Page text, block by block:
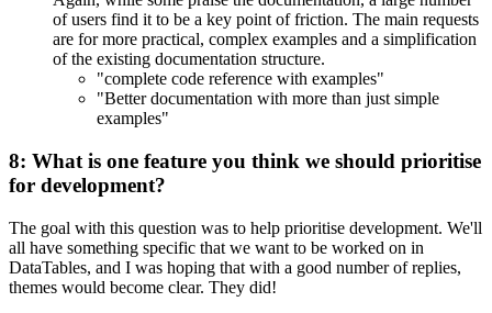
of users find it to be a key point of friction. The main requests
are for more practical, complex examples and a simplification
of the existing documentation structure.
"complete code reference with examples"
"Better documentation with more than just simple
examples"
8: What is one feature you think we should prioritise
for development?
The goal with this question was to help prioritise development. We'll
all have something specific that we want to be worked on in
DataTables, and I was hoping that with a good number of replies,
themes would become clear. They did!